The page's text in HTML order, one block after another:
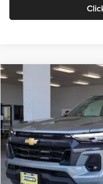
2026 Chevrolet Colorado
1GCPTCEK6T1188507Stock:
In Stock
Doc Fee
Sale Price
Add. Available Chevrolet Offers:
Compare Vehicle